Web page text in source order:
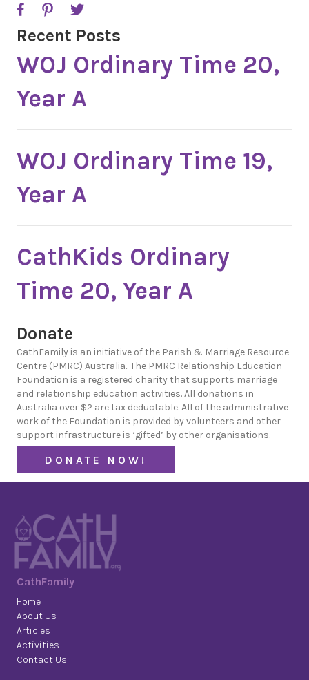
Recent Posts
WOJ Ordinary Time 20,
Year A
WOJ Ordinary Time 19,
Year A
CathKids Ordinary
Time 20, Year A
Donate
CathFamily is an initiative of the Parish & Marriage Resource
Centre (PMRC) Australia.. The PMRC Relationship Education
Foundation is a registered charity that supports marriage
and relationship education activities. All donations in
Australia over $2 are tax deductable. All of the administrative
work of the Foundation is provided by volunteers and other
support infrastructure is ‘gifted’ by other organisations.
DONATE NOW!
CathFamily
Home
About Us
Articles
Activities
Contact Us